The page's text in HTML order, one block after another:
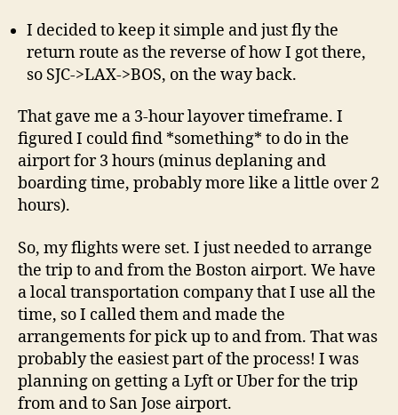
I decided to keep it simple and just fly the
return route as the reverse of how I got there,
so SJC->LAX->BOS, on the way back.
That gave me a 3-hour layover timeframe. I
figured I could find *something* to do in the
airport for 3 hours (minus deplaning and
boarding time, probably more like a little over 2
hours).
So, my flights were set. I just needed to arrange
the trip to and from the Boston airport. We have
a local transportation company that I use all the
time, so I called them and made the
arrangements for pick up to and from. That was
probably the easiest part of the process! I was
planning on getting a Lyft or Uber for the trip
from and to San Jose airport.